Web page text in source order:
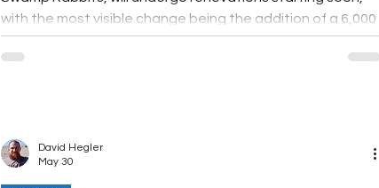
with the most visible change being the addition of a 6,000
to 7,000-seat outdoor venue.
David Hegler
May 30